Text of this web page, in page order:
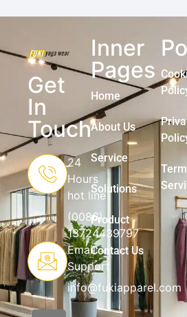
Get
In
Touch
24
Hours
hot line
(0086)
13724439797
Email
Support
info@fukiapparel.com
Inner
Pages
Home
About Us
Service
Solutions
Product
Contact Us